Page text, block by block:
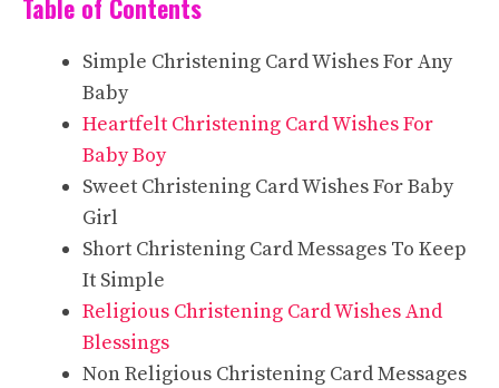
Table of Contents
Simple Christening Card Wishes For Any
Baby
Heartfelt Christening Card Wishes For
Baby Boy
Sweet Christening Card Wishes For Baby
Girl
Short Christening Card Messages To Keep
It Simple
Religious Christening Card Wishes And
Blessings
Non Religious Christening Card Messages